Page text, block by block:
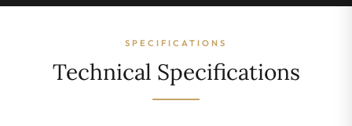
SPECIFICATIONS
Technical Specifications